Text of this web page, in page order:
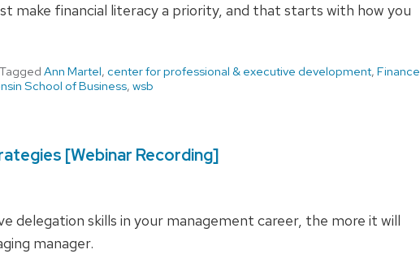
make financial literacy a priority, and that starts with how you
Tagged Ann Martel, center for professional & executive development, Finance
School of Business, wsb
[Webinar Recording]
delegation skills in your management career, the more it will
manager.